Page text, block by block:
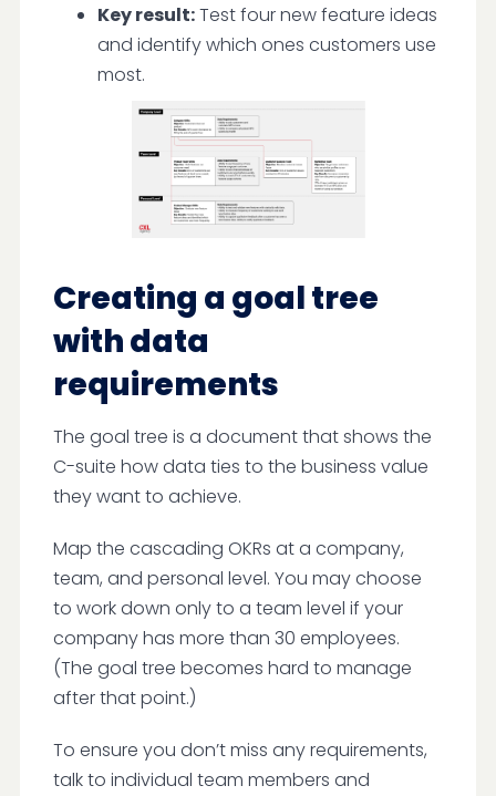
Key result:Test four new feature ideas
and identify which ones customers use
most.
Creating a goal tree
with data
requirements
The goal tree is a document that shows the
C-suite how data ties to the business value
they want to achieve.
Map the cascading OKRs at a company,
team, and personal level. You may choose
to work down only to a team level if your
company has more than 30 employees.
(The goal tree becomes hard to manage
after that point.)
To ensure you don’t miss any requirements,
talk to individual team members and